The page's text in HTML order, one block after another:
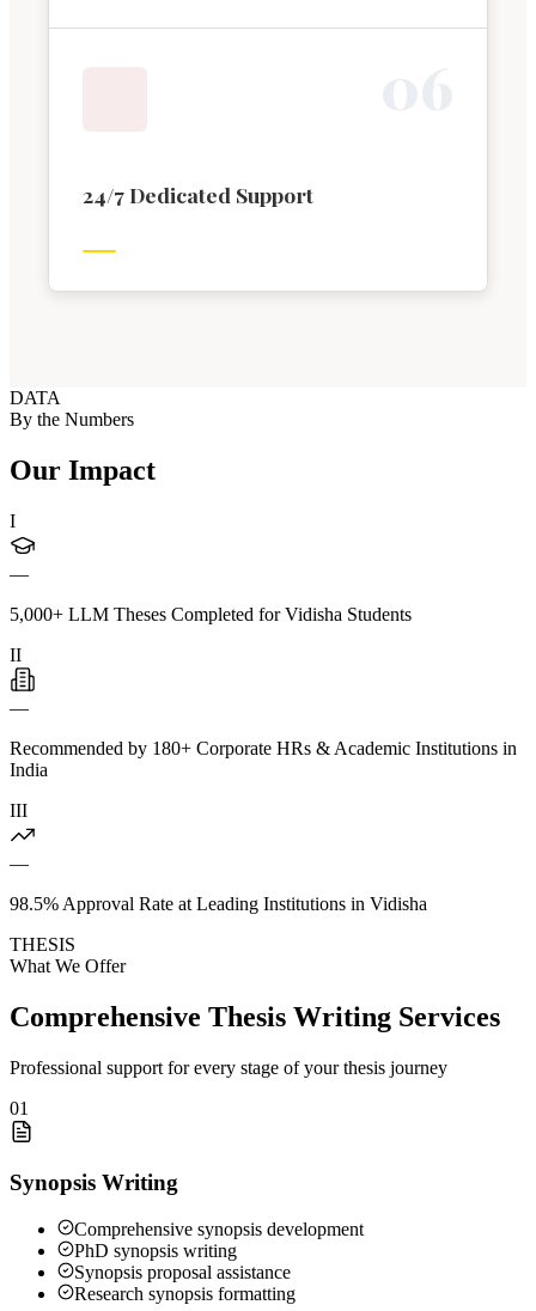
24/7 Dedicated Support
DATA
By the Numbers
Our Impact
I
—
5,000+ LLM Theses Completed for Vidisha Students
II
—
Recommended by 180+ Corporate HRs & Academic Institutions in
India
III
—
98.5% Approval Rate at Leading Institutions in Vidisha
THESIS
What We Offer
Comprehensive Thesis Writing Services
Professional support for every stage of your thesis journey
01
Synopsis Writing
Comprehensive synopsis development
PhD synopsis writing
Synopsis proposal assistance
Research synopsis formatting